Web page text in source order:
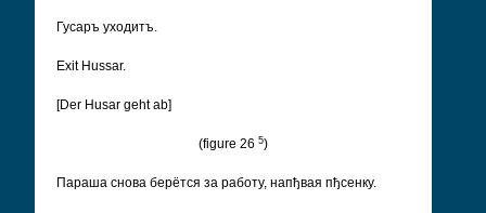
Гусаръ уходитъ.
Exit Hussar.
[Der Husar geht ab]
(figure 26 5)
Параша снова берëтся за работу, напђвая пђсенку.